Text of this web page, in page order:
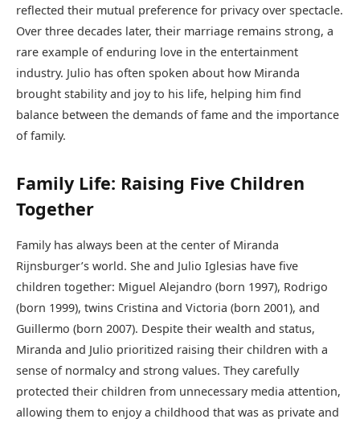
reflected their mutual preference for privacy over spectacle.
Over three decades later, their marriage remains strong, a
rare example of enduring love in the entertainment
industry. Julio has often spoken about how Miranda
brought stability and joy to his life, helping him find
balance between the demands of fame and the importance
of family.
Family Life: Raising Five Children
Together
Family has always been at the center of Miranda
Rijnsburger’s world. She and Julio Iglesias have five
children together: Miguel Alejandro (born 1997), Rodrigo
(born 1999), twins Cristina and Victoria (born 2001), and
Guillermo (born 2007). Despite their wealth and status,
Miranda and Julio prioritized raising their children with a
sense of normalcy and strong values. They carefully
protected their children from unnecessary media attention,
allowing them to enjoy a childhood that was as private and